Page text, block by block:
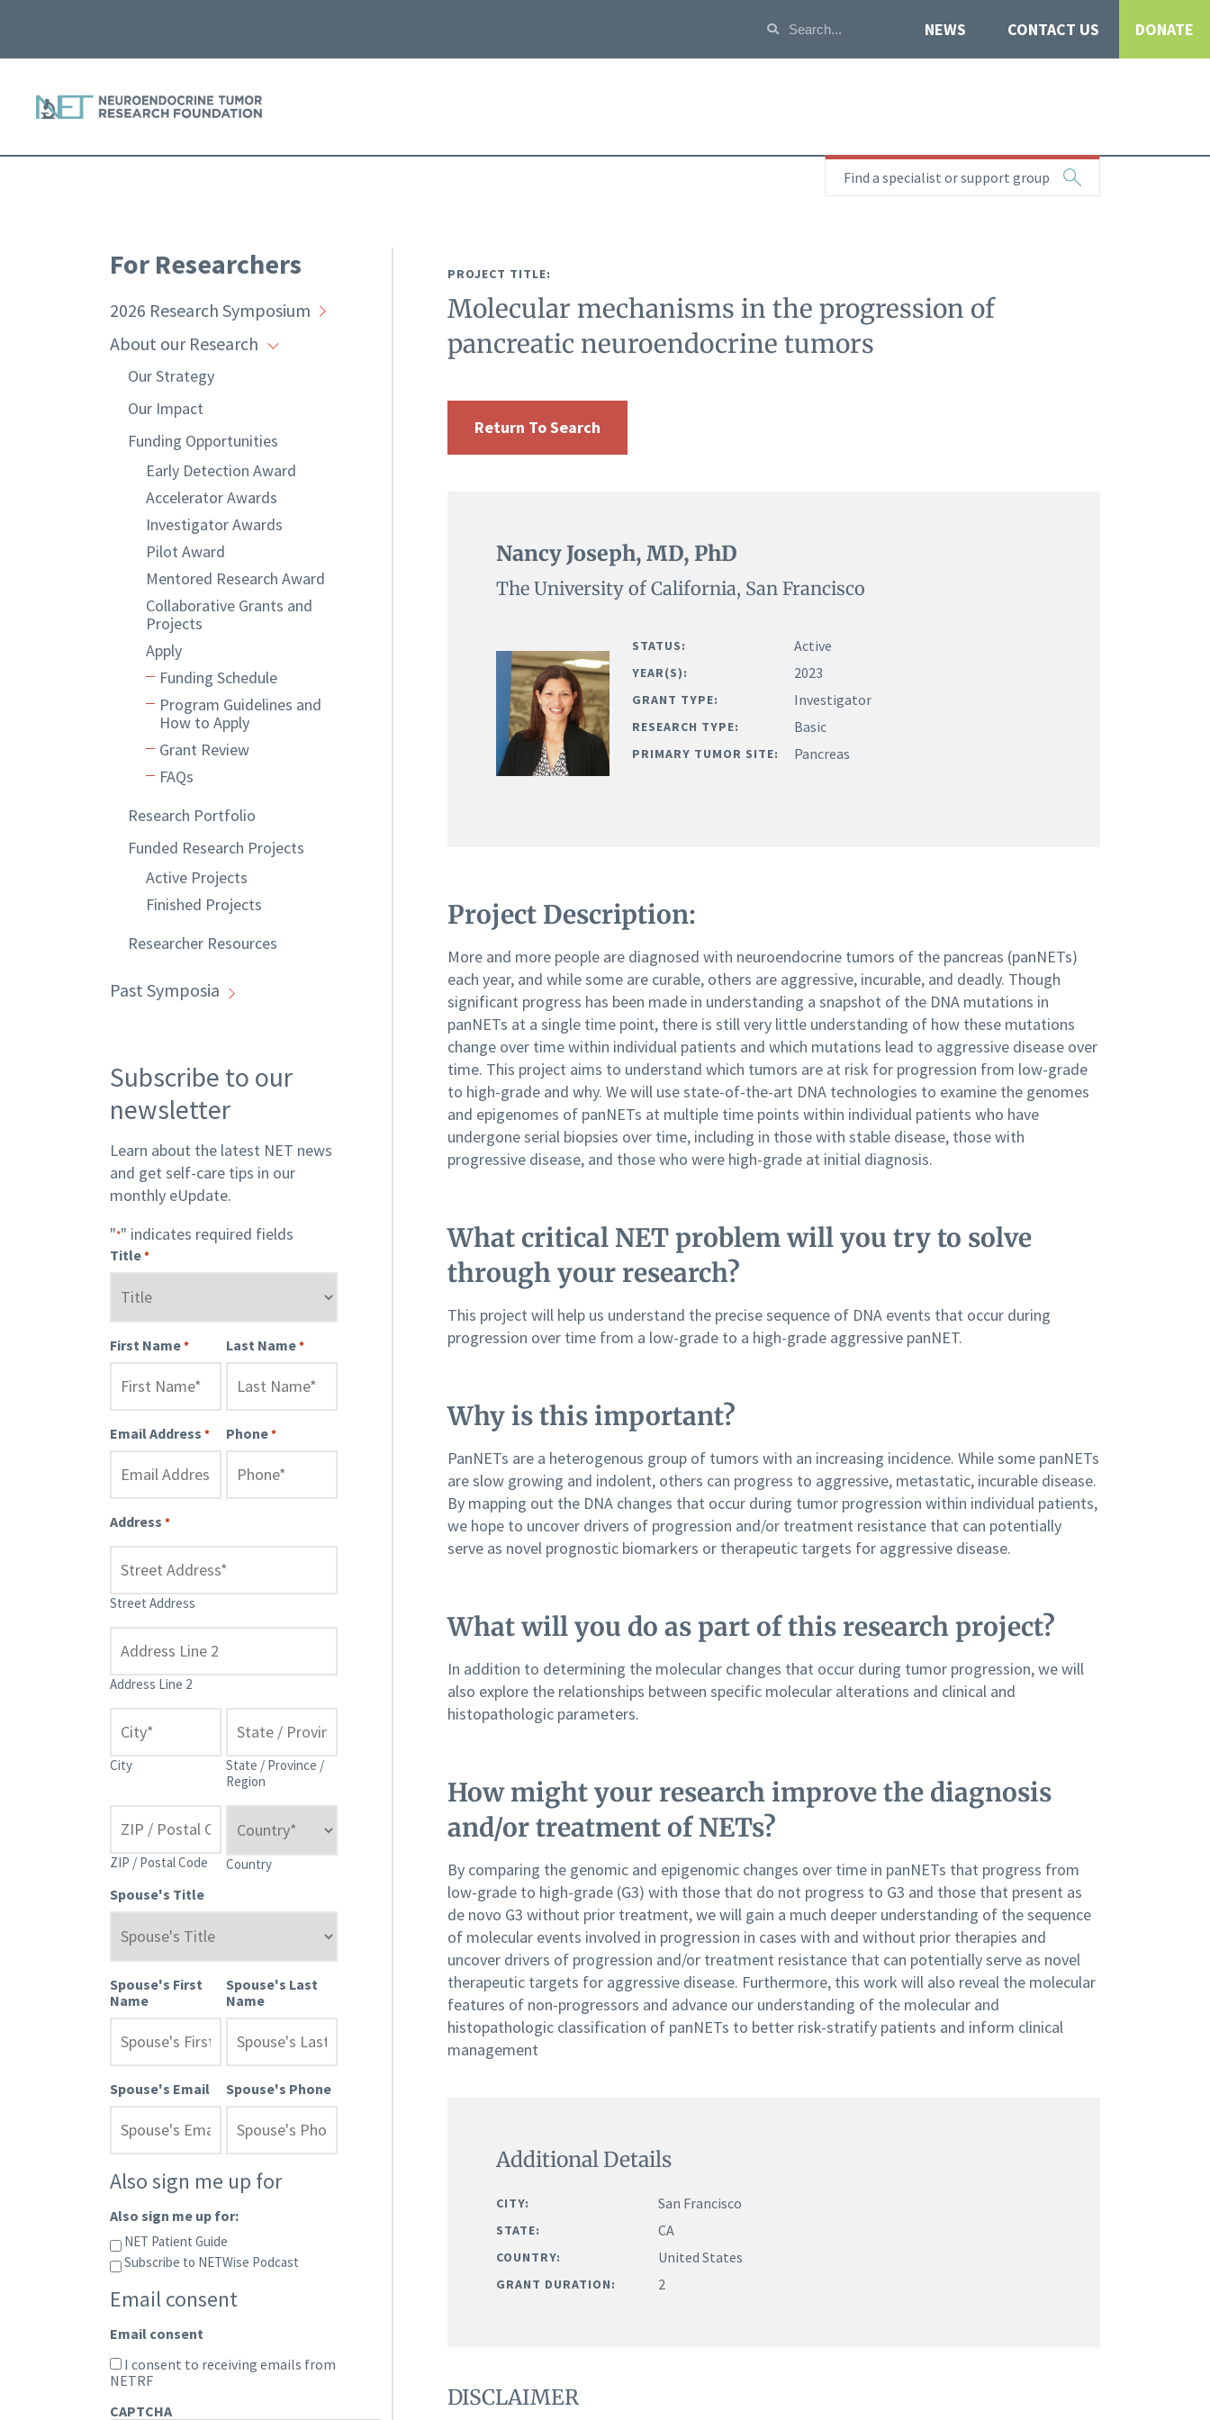
NEWS CONTACT US DONATE
Find a specialist or support group
For Researchers
2026 Research Symposium
About our Research
Our Strategy
Our Impact
Funding Opportunities
Early Detection Award
Accelerator Awards
Investigator Awards
Pilot Award
Mentored Research Award
Collaborative Grants and
Projects
Apply
Funding Schedule
Program Guidelines and
How to Apply
Grant Review
FAQs
Research Portfolio
Funded Research Projects
Active Projects
Finished Projects
Researcher Resources
Past Symposia
Subscribe to our
newsletter
Learn about the latest NET news
and get self-care tips in our
monthly eUpdate.
"*" indicates required fields
Title*
First Name* Last Name*
Email Address * Phone*
Address *
Street Address
Address Line 2
City
State / Province /
Region
ZIP / Postal Code Country
Spouse's Title
Spouse's First
Name
Spouse's Last
Name
Spouse's Email Spouse's Phone
Also sign me up for
Also sign me up for:
NET Patient Guide
Subscribe to NETWise Podcast
Email consent
Email consent
I consent to receiving emails from
NETRF
CAPTCHA
PROJECT TITLE:
Molecular mechanisms in the progression of
pancreatic neuroendocrine tumors
Return To Search
Nancy Joseph, MD, PhD
The University of California, San Francisco
STATUS: Active
YEAR(S): 2023
GRANT TYPE: Investigator
RESEARCH TYPE: Basic
PRIMARY TUMOR SITE: Pancreas
Project Description:
More and more people are diagnosed with neuroendocrine tumors of the pancreas (panNETs)
each year, and while some are curable, others are aggressive, incurable, and deadly. Though
significant progress has been made in understanding a snapshot of the DNA mutations in
panNETs at a single time point, there is still very little understanding of how these mutations
change over time within individual patients and which mutations lead to aggressive disease over
time. This project aims to understand which tumors are at risk for progression from low-grade
to high-grade and why. We will use state-of-the-art DNA technologies to examine the genomes
and epigenomes of panNETs at multiple time points within individual patients who have
undergone serial biopsies over time, including in those with stable disease, those with
progressive disease, and those who were high-grade at initial diagnosis.
What critical NET problem will you try to solve
through your research?
This project will help us understand the precise sequence of DNA events that occur during
progression over time from a low-grade to a high-grade aggressive panNET.
Why is this important?
PanNETs are a heterogenous group of tumors with an increasing incidence. While some panNETs
are slow growing and indolent, others can progress to aggressive, metastatic, incurable disease.
By mapping out the DNA changes that occur during tumor progression within individual patients,
we hope to uncover drivers of progression and/or treatment resistance that can potentially
serve as novel prognostic biomarkers or therapeutic targets for aggressive disease.
What will you do as part of this research project?
In addition to determining the molecular changes that occur during tumor progression, we will
also explore the relationships between specific molecular alterations and clinical and
histopathologic parameters.
How might your research improve the diagnosis
and/or treatment of NETs?
By comparing the genomic and epigenomic changes over time in panNETs that progress from
low-grade to high-grade (G3) with those that do not progress to G3 and those that present as
de novo G3 without prior treatment, we will gain a much deeper understanding of the sequence
of molecular events involved in progression in cases with and without prior therapies and
uncover drivers of progression and/or treatment resistance that can potentially serve as novel
therapeutic targets for aggressive disease. Furthermore, this work will also reveal the molecular
features of non-progressors and advance our understanding of the molecular and
histopathologic classification of panNETs to better risk-stratify patients and inform clinical
management
Additional Details
CITY: San Francisco
STATE: CA
COUNTRY: United States
GRANT DURATION: 2
DISCLAIMER